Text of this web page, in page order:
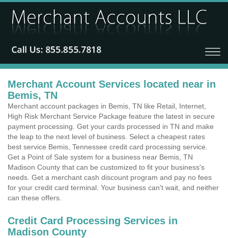
Merchant Account Services located near in
Bemis, TN
Merchant account packages in Bemis, TN like Retail, Internet,
High Risk Merchant Service Package feature the latest in secure
payment processing. Get your cards processed in TN and make
the leap to the next level of business. Select a cheapest rates
best service Bemis, Tennessee credit card processing service.
Get a Point of Sale system for a business near Bemis, TN
Madison County that can be customized to fit your business's
needs. Get a merchant cash discount program and pay no fees
for your credit card terminal. Your business can't wait, and neither
can these offers.
Credit Card Processing Services in
Madison County